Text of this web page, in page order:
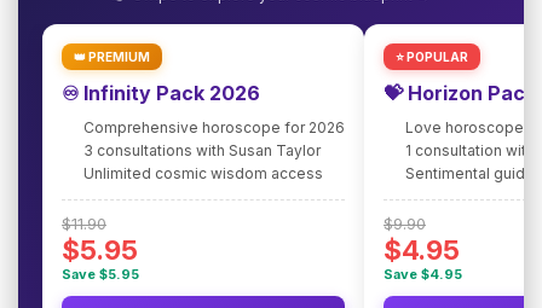
👑 PREMIUM
♾️ Infinity Pack 2026
Comprehensive horoscope for 2026
3 consultations with Susan Taylor
Unlimited cosmic wisdom access
$11.90
$5.95
Save $5.95
⭐ POPULAR
💝 Horizon
Love horoscope
1 consultation with
Sentimental
$9.90
$4.95
Save $4.95